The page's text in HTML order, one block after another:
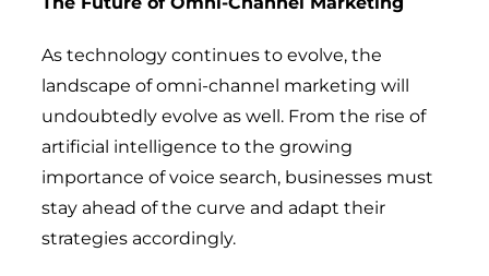
As technology continues to evolve, the
landscape of omni-channel marketing will
undoubtedly evolve as well. From the rise of
artificial intelligence to the growing
importance of voice search, businesses must
stay ahead of the curve and adapt their
strategies accordingly.